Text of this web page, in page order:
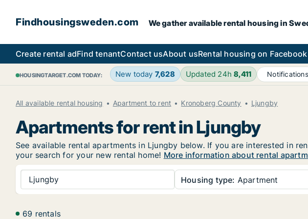
Findhousingsweden.com We gather available rental housing in
Create rental adFind tenantContact usAbout usRental housing on Facebook
HOUSINGTARGET.COM TODAY: New today 7,628 Updated 24h8,411
All available rental housing Apartment to rent Kronoberg County Ljungby
Apartments for rent in Ljungby
See available rental apartments in Ljungby below. If you are interested in
your search for your new rental home! More information about rental
Ljungby Housing type: Apartment
69 rentals